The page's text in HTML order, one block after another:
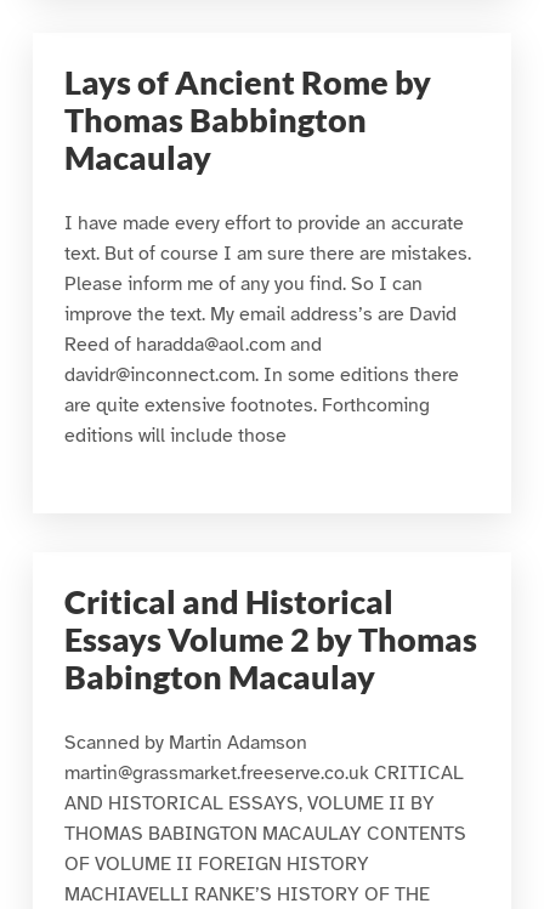
Lays of Ancient Rome by
Thomas Babbington
Macaulay
I have made every effort to provide an accurate
text. But of course I am sure there are mistakes.
Please inform me of any you find. So I can
improve the text. My email address’s are David
Reed of haradda@aol.com and
davidr@inconnect.com. In some editions there
are quite extensive footnotes. Forthcoming
editions will include those
Critical and Historical
Essays Volume 2 by Thomas
Babington Macaulay
Scanned by Martin Adamson
martin@grassmarket.freeserve.co.uk CRITICAL
AND HISTORICAL ESSAYS, VOLUME II BY
THOMAS BABINGTON MACAULAY CONTENTS
OF VOLUME II FOREIGN HISTORY
MACHIAVELLI RANKE’S HISTORY OF THE